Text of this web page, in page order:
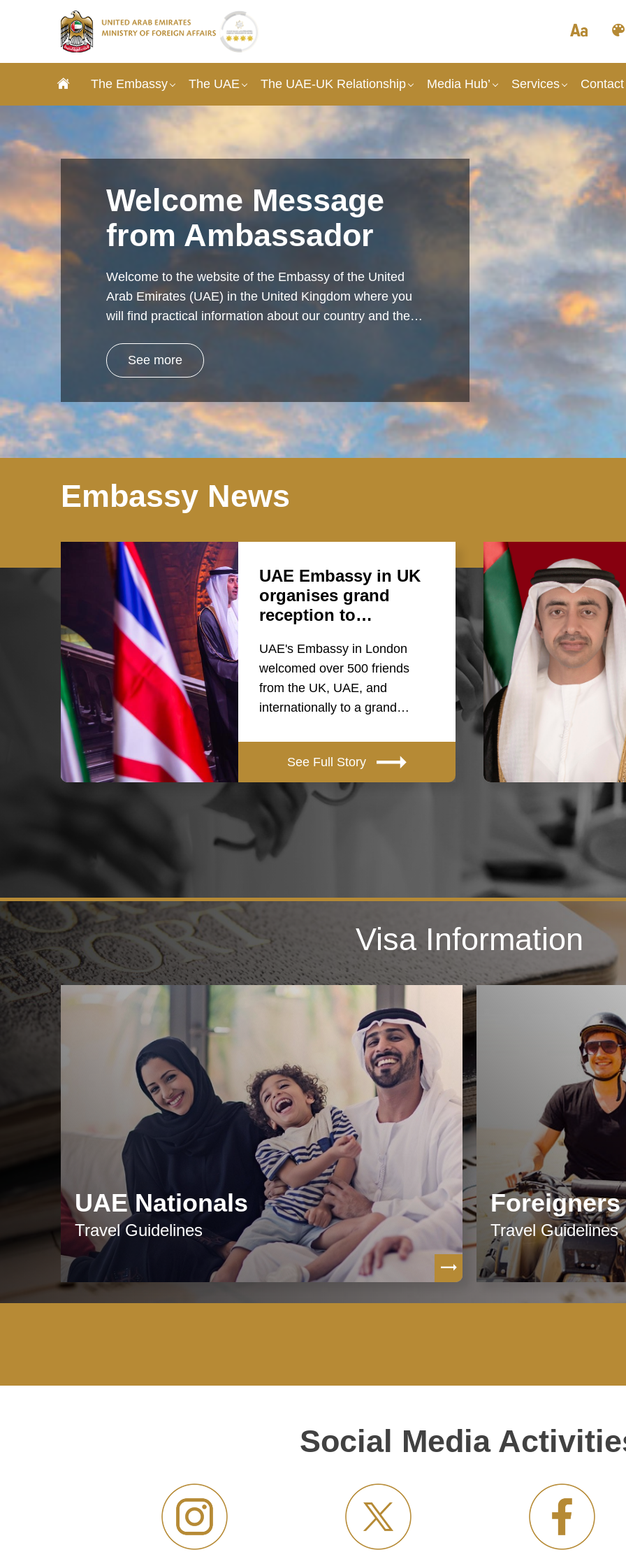
The Embassy The UAE The UAE-UK Relationship Media Hub’ Services
Welcome Message
from Ambassador
Welcome to the website of the Embassy of the United
Arab Emirates (UAE) in the United Kingdom where you
will find practical information about our country and the…
See more
Embassy News
UAE Embassy in UK
organises grand
reception to…
UAE's Embassy in London
welcomed over 500 friends
from the UK, UAE, and
internationally to a grand…
See Full Story
Visa Information
UAE Nationals
Travel Guidelines
Foreigners
Travel Guidelines
Social Media